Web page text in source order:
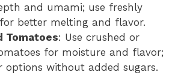
and umami; use freshly
better melting and flavor.
Tomatoes: Use crushed or
for moisture and flavor;
options without added sugars.